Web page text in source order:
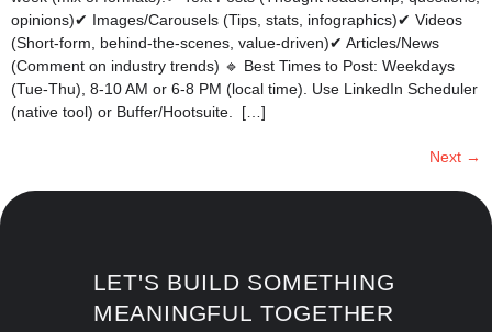
opinions)✔ Images/Carousels (Tips, stats, infographics)✔ Videos
(Short-form, behind-the-scenes, value-driven)✔ Articles/News
(Comment on industry trends) 🔹 Best Times to Post: Weekdays
(Tue-Thu), 8-10 AM or 6-8 PM (local time). Use LinkedIn Scheduler
(native tool) or Buffer/Hootsuite. […]
Next →
LET'S BUILD SOMETHING
MEANINGFUL TOGETHER